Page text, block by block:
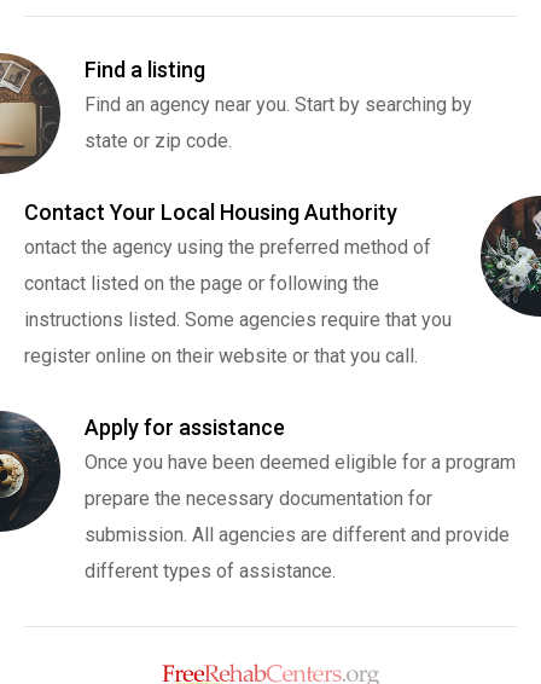
Find a listing
Find an agency near you. Start by searching by
state or zip code.
Contact Your Local Housing Authority
ontact the agency using the preferred method of
contact listed on the page or following the
instructions listed. Some agencies require that you
register online on their website or that you call.
Apply for assistance
Once you have been deemed eligible for a program
prepare the necessary documentation for
submission. All agencies are different and provide
different types of assistance.